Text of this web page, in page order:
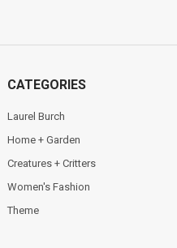
CATEGORIES
Laurel Burch
Home + Garden
Creatures + Critters
Women's Fashion
Theme